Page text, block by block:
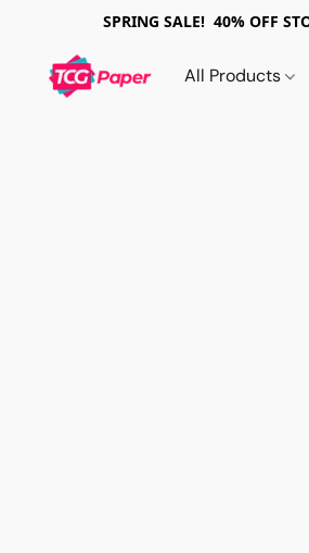
SPRING SALE! 40% OFF
All Products